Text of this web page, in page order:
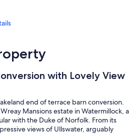
with Lovely View
end of terrace barn conversion.
Mansions estate in Watermillock, a
with the Duke of Norfolk. From its
views of Ullswater, arguably